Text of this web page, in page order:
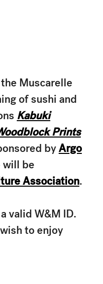
Muscarelle
of sushi and
Kabuki
Prints
byArgo
will be
Association.
valid W&M ID.
to enjoy